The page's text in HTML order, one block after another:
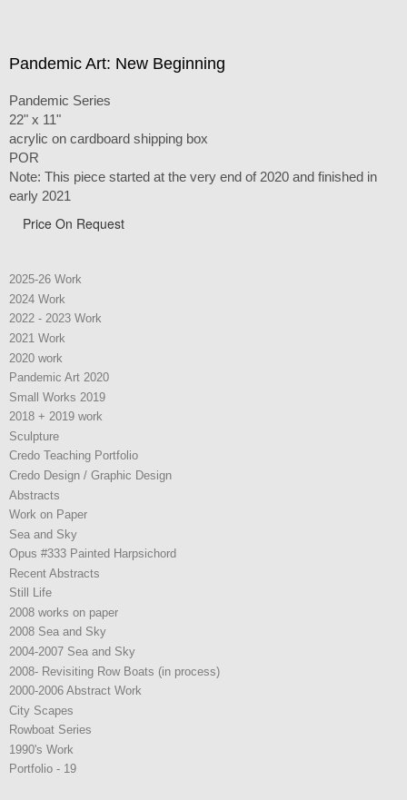
Pandemic Art: New Beginning
Pandemic Series
22" x 11"
acrylic on cardboard shipping box
POR
Note: This piece started at the very end of 2020 and finished in
early 2021
Price On Request
2025-26 Work
2024 Work
2022 - 2023 Work
2021 Work
2020 work
Pandemic Art 2020
Small Works 2019
2018 + 2019 work
Sculpture
Credo Teaching Portfolio
Credo Design / Graphic Design
Abstracts
Work on Paper
Sea and Sky
Opus #333 Painted Harpsichord
Recent Abstracts
Still Life
2008 works on paper
2008 Sea and Sky
2004-2007 Sea and Sky
2008- Revisiting Row Boats (in process)
2000-2006 Abstract Work
City Scapes
Rowboat Series
1990's Work
Portfolio - 19